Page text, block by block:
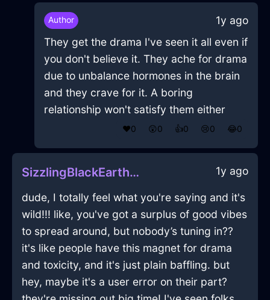
Author
1y ago
They get the drama I've seen it all even if
you don't believe it. They ache for drama
due to unbalance hormones in the brain
and they crave for it. A boring
relationship won't satisfy them either
❤️0 😲0 👍0 😢0 😂0
SizzlingBlackEarthPlateInAucklandWithEnvy 1y ago
dude, I totally feel what you're saying and it's
wild!!! like, you've got a surplus of good vibes
to spread around, but nobody’s tuning in??
it's like people have this magnet for drama
and toxicity, and it's just plain baffling. but
hey, maybe it's a user error on their part?